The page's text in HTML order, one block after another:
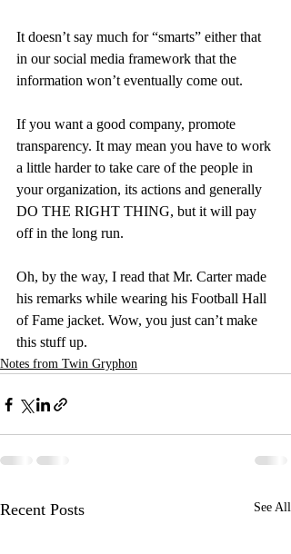
It doesn’t say much for “smarts” either that
in our social media framework that the
information won’t eventually come out.
If you want a good company, promote
transparency. It may mean you have to work
a little harder to take care of the people in
your organization, its actions and generally
DO THE RIGHT THING, but it will pay
off in the long run.
Oh, by the way, I read that Mr. Carter made
his remarks while wearing his Football Hall
of Fame jacket. Wow, you just can’t make
this stuff up.
Notes from Twin Gryphon
Recent Posts See All